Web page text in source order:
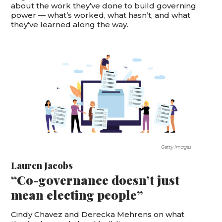
about the work they’ve done to build governing
power — what’s worked, what hasn’t, and what
they’ve learned along the way.
Getty Images
Lauren Jacobs
“Co-governance doesn’t just
mean electing people”
Cindy Chavez and Derecka Mehrens on what